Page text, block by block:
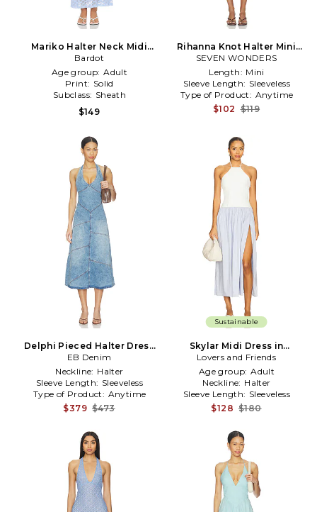
Mariko Halter Neck Midi
Dress in Baby Blue
Bardot
Age group: Adult
Print: Solid
Subclass: Sheath
$149
Rihanna Knot Halter Mini
Dress in Blue
SEVEN WONDERS
Length: Mini
Sleeve Length: Sleeveless
Type of Product: Anytime
$102 $119
Delphi Pieced Halter Dress
in Blue
EB Denim
Neckline: Halter
Sleeve Length: Sleeveless
Type of Product: Anytime
$379 $473
Sustainable
Skylar Midi Dress in
White,Baby Blue
Lovers and Friends
Age group: Adult
Neckline: Halter
Sleeve Length: Sleeveless
$128 $180